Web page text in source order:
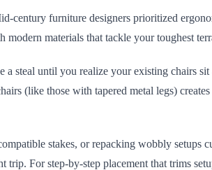
century furniture designers prioritized
materials that tackle your toughest
steal until you realize your existing chairs
(like those with tapered metal legs)
stakes, or repacking wobbly setups
For step-by-step placement that trims